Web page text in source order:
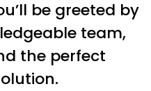
be greeted by
team,
the perfect